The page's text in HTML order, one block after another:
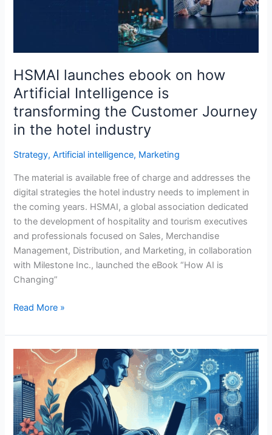
HSMAI launches ebook on how
Artificial Intelligence is
transforming the Customer Journey
in the hotel industry
Strategy,Artificial intelligence, Marketing
The material is available free of charge and addresses the
digital strategies the hotel industry needs to implement in
the coming years. HSMAI, a global association dedicated
to the development of hospitality and tourism executives
and professionals focused on Sales, Merchandise
Management, Distribution, and Marketing, in collaboration
with Milestone Inc., launched the eBook “How AI is
Changing”
the
Customer
Journey
in
the
hotel
Read More »
Signal
or
Noise?
What
are
Revenue